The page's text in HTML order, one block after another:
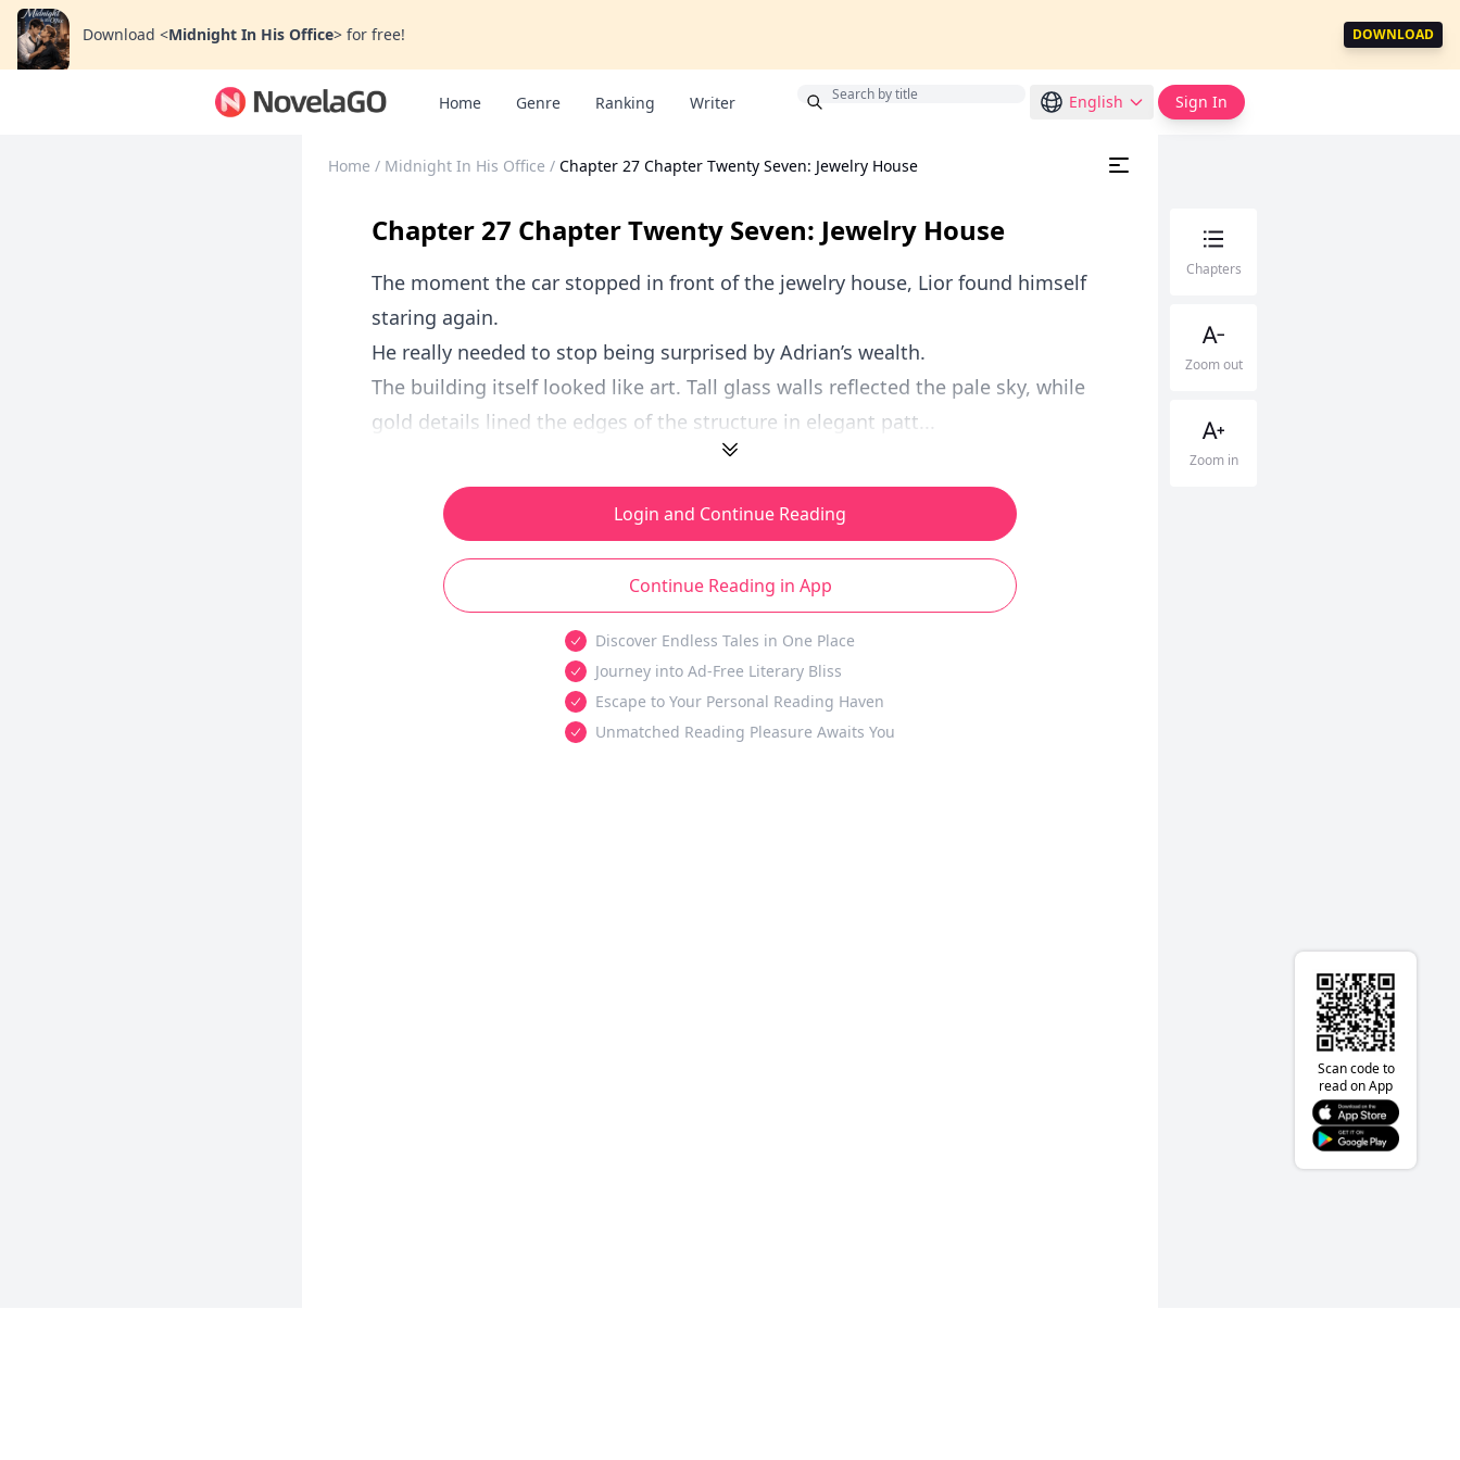
Download <Midnight In His Office> for free! DOWNLOAD
Home Genre Ranking Writer English Sign In
Home / Midnight In His Office / Chapter 27 Chapter Twenty Seven: Jewelry House
Chapter 27 Chapter Twenty Seven: Jewelry House
The moment the car stopped in front of the jewelry house, Lior found himself
staring again.
He really needed to stop being surprised by Adrian’s wealth.
The building itself looked like art. Tall glass walls reflected the pale sky, while
gold details lined the edges of the structure in elegant patt...
Login and Continue Reading
Continue Reading in App
Discover Endless Tales in One Place
Journey into Ad-Free Literary Bliss
Escape to Your Personal Reading Haven
Unmatched Reading Pleasure Awaits You
Chapters
Zoom out
Zoom in
Scan code to
read on App